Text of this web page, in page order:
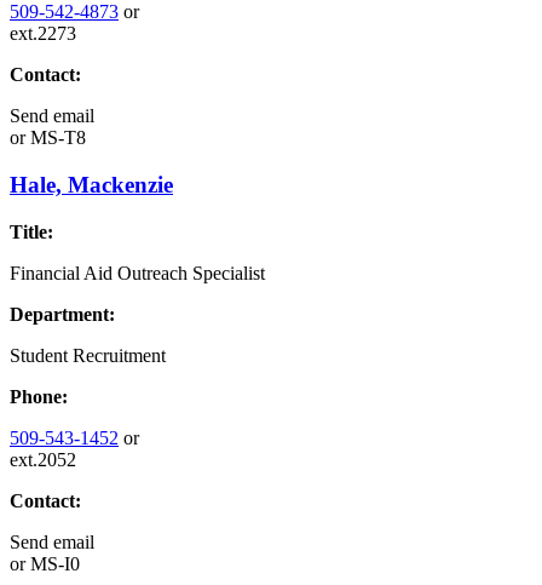
509-542-4873 or
ext.2273
Contact:
Send email
orMS-T8
Hale, Mackenzie
Title:
Financial Aid Outreach Specialist
Department:
Student Recruitment
Phone:
509-543-1452 or
ext.2052
Contact:
Send email
orMS-I0